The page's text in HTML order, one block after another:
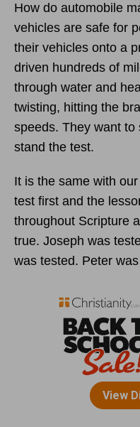
How do automobile
vehicles are safe for
their vehicles onto a
driven hundreds of
through water and
twisting, hitting the
speeds. They want to
stand the test.
It is the same with
test first and the
throughout Scripture
true. Joseph was
was tested. Peter